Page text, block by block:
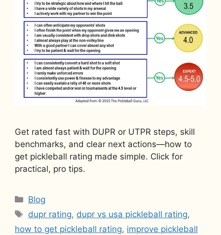
Get rated fast with DUPR or UTPR steps, skill
benchmarks, and clear next actions—how to
get pickleball rating made simple. Click for
practical, pro tips.
Categories
Blog
Tags
dupr rating, dupr vs usa pickleball rating,
how to get pickleball rating, improve pickleball